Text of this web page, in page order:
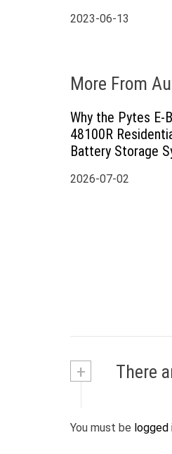
2023-06-13
More From
Why the Pytes E-
48100R
Battery Storage
Home Energy
2026-07-02
+ There
You must be logged